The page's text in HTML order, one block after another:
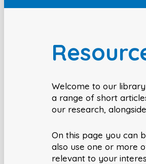
Welcome to our
a range of short
our research,
On this page you can
also use one or more
relevant to your